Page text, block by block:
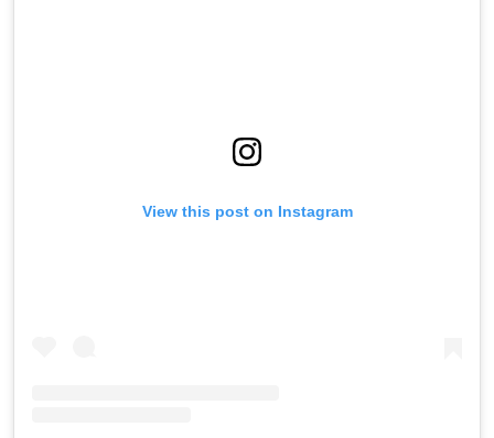
View this post on Instagram